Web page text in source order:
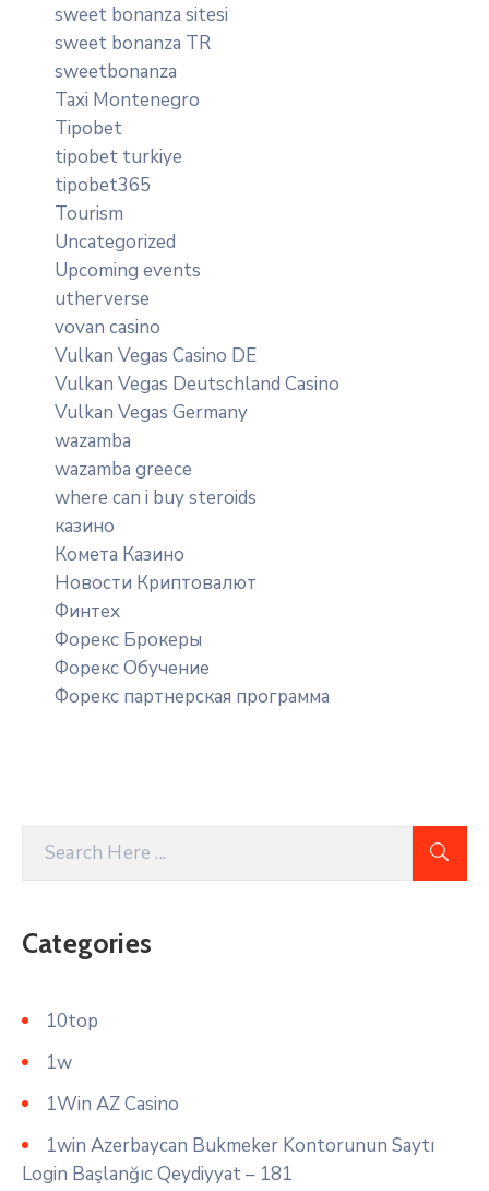
sweet bonanza sitesi
sweet bonanza TR
sweetbonanza
Taxi Montenegro
Tipobet
tipobet turkiye
tipobet365
Tourism
Uncategorized
Upcoming events
utherverse
vovan casino
Vulkan Vegas Casino DE
Vulkan Vegas Deutschland Casino
Vulkan Vegas Germany
wazamba
wazamba greece
where can i buy steroids
казино
Комета Казино
Новости Криптовалют
Финтех
Форекс Брокеры
Форекс Обучение
Форекс партнерская программа
Categories
10top
1w
1Win AZ Casino
1win Azerbaycan Bukmeker Kontorunun Saytı
Login Başlanğıc Qeydiyyat – 181